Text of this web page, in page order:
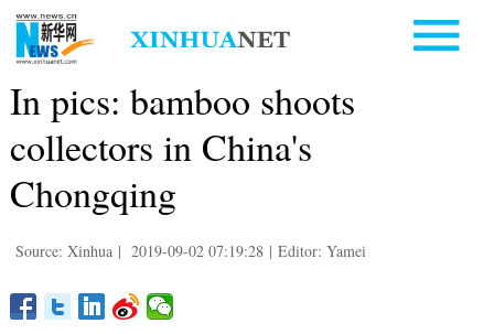
In pics: bamboo shoots
collectors in China's
Chongqing
Source: Xinhua | 2019-09-02 07:19:28 | Editor: Yamei